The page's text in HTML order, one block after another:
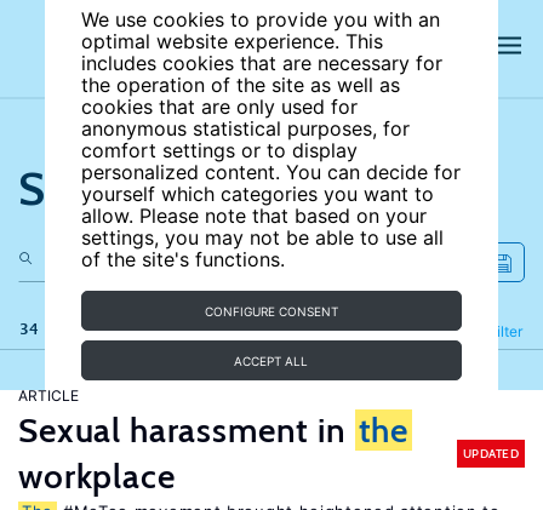
We use cookies to provide you with an
optimal website experience. This
includes cookies that are necessary for
the operation of the site as well as
cookies that are only used for
anonymous statistical purposes, for
comfort settings or to display
personalized content. You can decide for
yourself which categories you want to
allow. Please note that based on your
settings, you may not be able to use all
of the site's functions.
CONFIGURE CONSENT
ACCEPT ALL
Search the site
34 results Filter
Refine
ARTICLE
Sexual harassment in the
workplace
UPDATED